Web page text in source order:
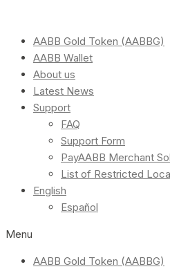
AABB Gold Token (AABBG)
AABB Wallet
About us
Latest News
Support
FAQ
Support Form
PayAABB Merchant
List of Restricted
English
Español
Menu
AABB Gold Token (AABBG)